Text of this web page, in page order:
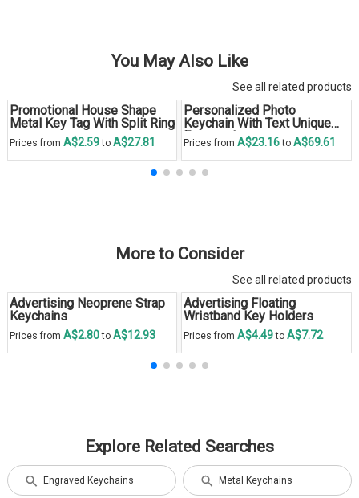
You May Also Like
See all related products
Promotional House Shape
Metal Key Tag With Split Ring
Prices from A$2.59to A$27.81
Personalized Photo
Keychain With Text Unique
Engraved
Prices fromA$23.16to A$69.61
More to Consider
See all related products
Advertising Neoprene Strap
Keychains
Prices from A$2.80to A$12.93
Advertising Floating
Wristband Key Holders
Prices from A$4.49to A$7.72
Explore Related Searches
Engraved Keychains Metal Keychains